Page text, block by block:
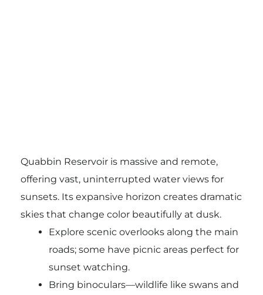
Quabbin Reservoir is massive and remote,
offering vast, uninterrupted water views for
sunsets. Its expansive horizon creates dramatic
skies that change color beautifully at dusk.
Explore scenic overlooks along the main
roads; some have picnic areas perfect for
sunset watching.
Bring binoculars—wildlife like swans and